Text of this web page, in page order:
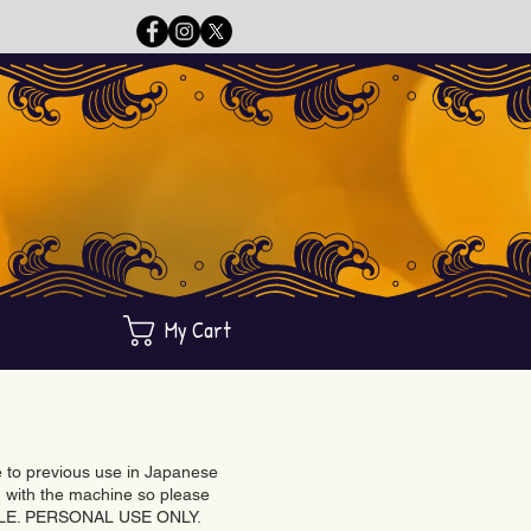
My Cart
to previous use in Japanese
with the machine so please
PERSONAL USE ONLY.